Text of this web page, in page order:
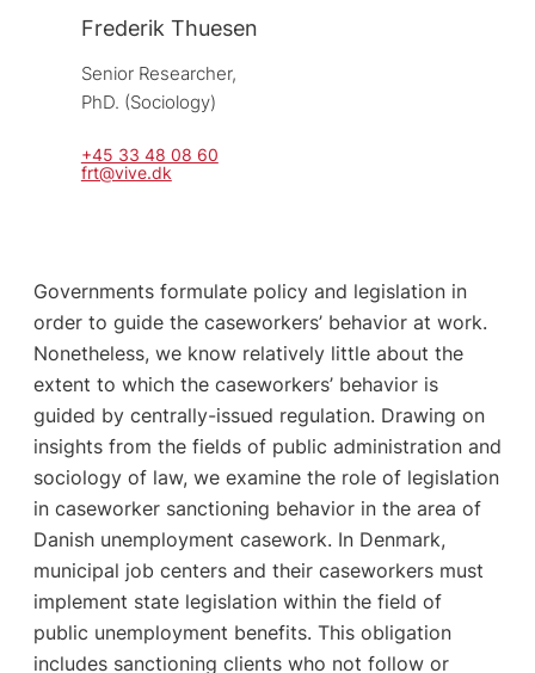
Frederik Thuesen
Senior Researcher,
PhD. (Sociology)
+45 33 48 08 60
frt@vive.dk
Governments formulate policy and legislation in
order to guide the caseworkers’ behavior at work.
Nonetheless, we know relatively little about the
extent to which the caseworkers’ behavior is
guided by centrally-issued regulation. Drawing on
insights from the fields of public administration and
sociology of law, we examine the role of legislation
in caseworker sanctioning behavior in the area of
Danish unemployment casework. In Denmark,
municipal job centers and their caseworkers must
implement state legislation within the field of
public unemployment benefits. This obligation
includes sanctioning clients who not follow or